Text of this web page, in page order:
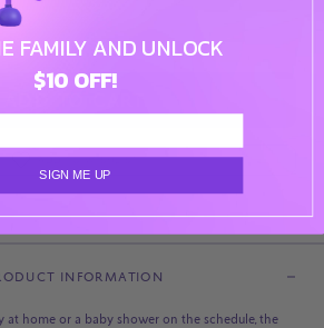
ADD TO WISHLIST
INFORMATION
at home or a baby shower on the schedule, the
FAMILY AND UNLOCK
$10 OFF!
SIGN ME UP